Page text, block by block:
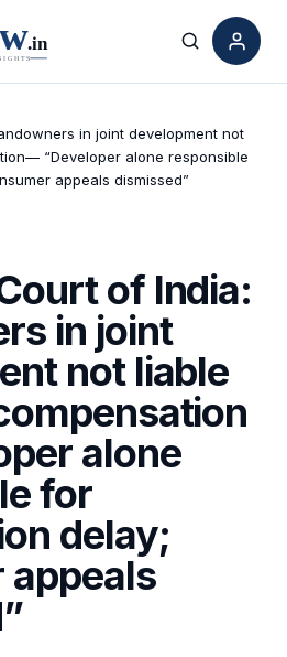
Search
in joint development not
“Developer alone responsible
appeals dismissed”
of India:
in joint
not liable
alone
for
delay;
appeals